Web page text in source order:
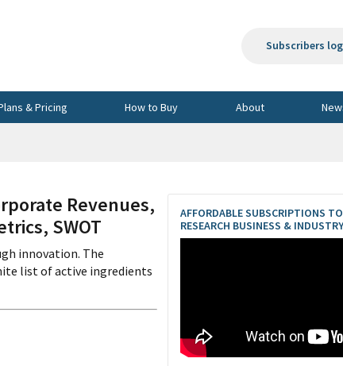
Subscribers
& Pricing How to Buy About
Revenues,
SWOT
innovation. The
list of active ingredients
AFFORDABLE SUBSCRIPTIONS
RESEARCH BUSINESS &